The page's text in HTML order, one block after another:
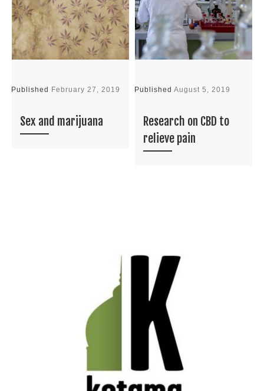
Published February 27, 2019
Sex and marijuana
PublishedAugust 5, 2019
Research on CBD to
relieve pain